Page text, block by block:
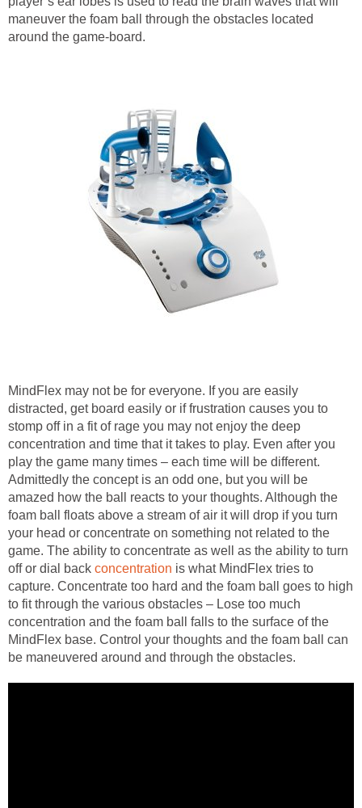
maneuver the foam ball through the obstacles located
around the game-board.
MindFlex may not be for everyone. If you are easily
distracted, get board easily or if frustration causes you to
stomp off in a fit of rage you may not enjoy the deep
concentration and time that it takes to play. Even after you
play the game many times – each time will be different.
Admittedly the concept is an odd one, but you will be
amazed how the ball reacts to your thoughts. Although the
foam ball floats above a stream of air it will drop if you turn
your head or concentrate on something not related to the
game. The ability to concentrate as well as the ability to turn
off or dial back concentration is what MindFlex tries to
capture. Concentrate too hard and the foam ball goes to high
to fit through the various obstacles – Lose too much
concentration and the foam ball falls to the surface of the
MindFlex base. Control your thoughts and the foam ball can
be maneuvered around and through the obstacles.